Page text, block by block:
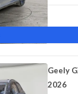
Geely
2026